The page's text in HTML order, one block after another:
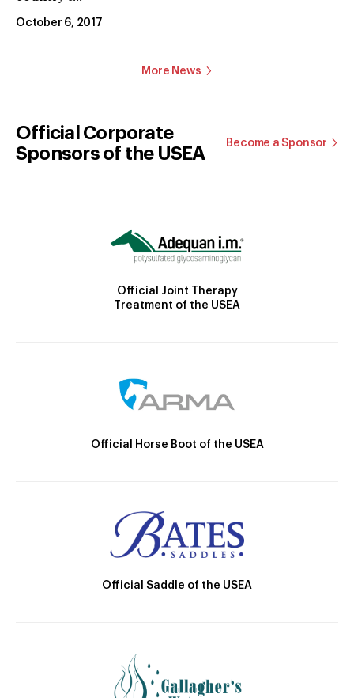
October 6, 2017
More News
Official Corporate
Sponsors of the USEA
Become a Sponsor
Official Joint Therapy
Treatment of the USEA
Official Horse Boot of the USEA
Official Saddle of the USEA